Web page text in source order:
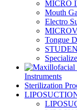
MICRO
Mouth
Electro
Tongue
Instruments
Sterilization